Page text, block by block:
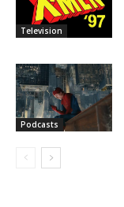
Television
Podcasts